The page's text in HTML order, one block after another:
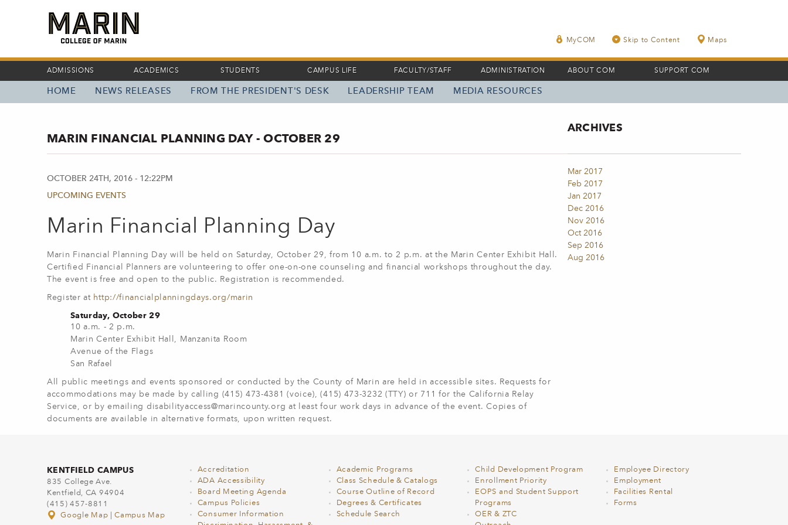
MyCOM Skip to Content Maps
ADMISSIONS ACADEMICS STUDENTS CAMPUS LIFE FACULTY/STAFF ADMINISTRATION ABOUT COM SUPPORT COM
HOME NEWS RELEASES FROM THE PRESIDENT'S DESK LEADERSHIP TEAM MEDIA RESOURCES
MARIN FINANCIAL PLANNING DAY - OCTOBER 29
OCTOBER 24TH, 2016 - 12:22PM
UPCOMING EVENTS
Marin Financial Planning Day
Marin Financial Planning Day will be held on Saturday, October 29, from 10 a.m. to 2 p.m. at the Marin Center Exhibit Hall.
Certified Financial Planners are volunteering to offer one-on-one counseling and financial workshops throughout the day.
The event is free and open to the public. Registration is recommended.
Register at http://financialplanningdays.org/marin
Saturday, October 29
10 a.m. - 2 p.m.
Marin Center Exhibit Hall, Manzanita Room
Avenue of the Flags
San Rafael
All public meetings and events sponsored or conducted by the County of Marin are held in accessible sites. Requests for
accommodations may be made by calling (415) 473-4381 (voice), (415) 473-3232 (TTY) or 711 for the California Relay
Service, or by emailing disabilityaccess@marincounty.org at least four work days in advance of the event. Copies of
documents are available in alternative formats, upon written request.
ARCHIVES
Mar 2017
Feb 2017
Jan 2017
Dec 2016
Nov 2016
Oct 2016
Sep 2016
Aug 2016
KENTFIELD CAMPUS
835 College Ave.
Kentfield, CA 94904
(415) 457-8811
Google Map
|Campus Map
Accreditation
ADA Accessibility
Board Meeting Agenda
Campus Policies
Consumer Information
Academic Programs
Class Schedule & Catalogs
Course Outline of Record
Degrees & Certificates
Schedule Search
Child Development Program
Enrollment Priority
EOPS and Student Support
Programs
OER & ZTC
Employee Directory
Employment
Facilities Rental
Forms